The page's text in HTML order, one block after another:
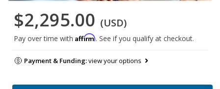
$2,295.00 (USD)
Pay over time with Affirm. See if you qualify at checkout.
Payment & Funding:view your options